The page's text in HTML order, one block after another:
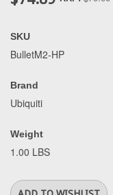
SKU
BulletM2-HP
Brand
Ubiquiti
Weight
1.00 LBS